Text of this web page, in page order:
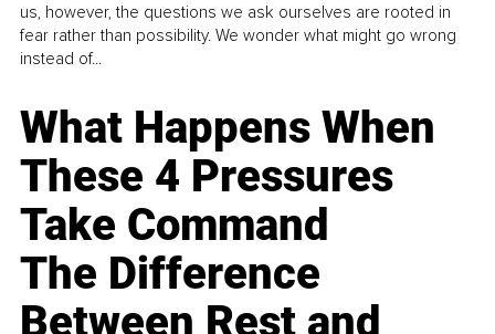
us, however, the questions we ask ourselves are rooted in
fear rather than possibility. We wonder what might go wrong
instead of...
What Happens When
These 4 Pressures
Take Command
The Difference
Between Rest and